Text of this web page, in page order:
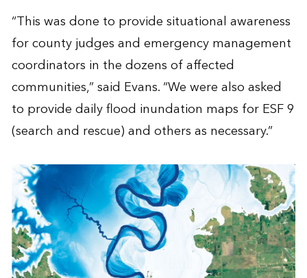
“This was done to provide situational awareness
for county judges and emergency management
coordinators in the dozens of affected
communities,” said Evans. “We were also asked
to provide daily flood inundation maps for ESF 9
(search and rescue) and others as necessary.”